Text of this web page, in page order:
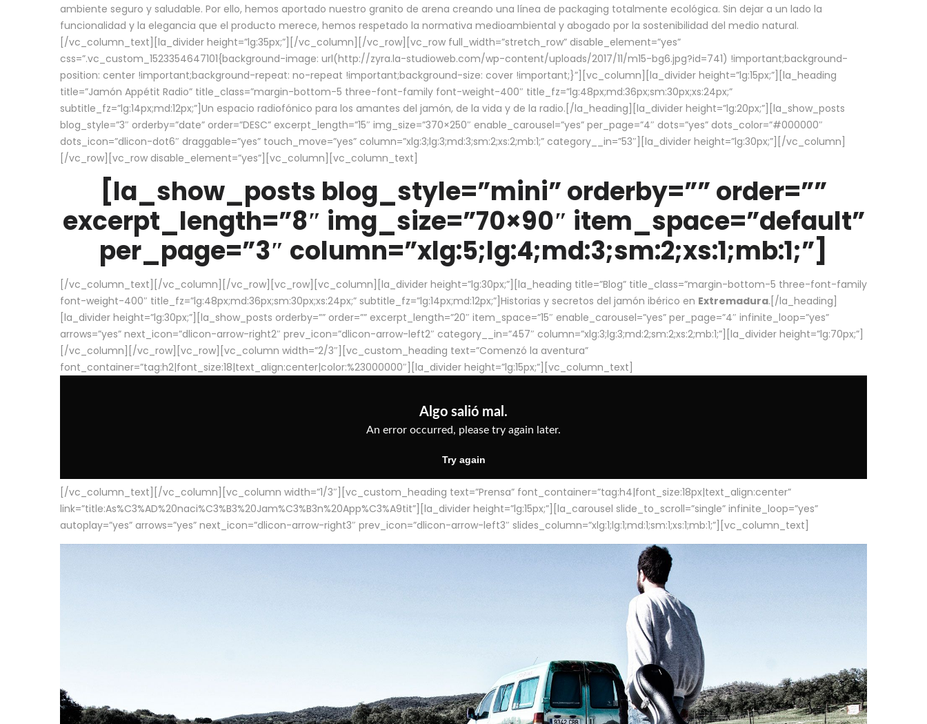
ambiente seguro y saludable. Por ello, hemos aportado nuestro granito de arena creando una línea de packaging totalmente ecológica. Sin dejar a un lado la
funcionalidad y la elegancia que el producto merece, hemos respetado la normativa medioambiental y abogado por la sostenibilidad del medio natural.
[/vc_column_text][la_divider height=”lg:35px;”][/vc_column][/vc_row][vc_row full_width=”stretch_row” disable_element=”yes”
css=”.vc_custom_1523354647101{background-image: url(http://zyra.la-studioweb.com/wp-content/uploads/2017/11/m15-bg6.jpg?id=741) !important;background-
position: center !important;background-repeat: no-repeat !important;background-size: cover !important;}”][vc_column][la_divider height=”lg:15px;”][la_heading
title=”Jamón Appétit Radio” title_class=”margin-bottom-5 three-font-family font-weight-400″ title_fz=”lg:48px;md:36px;sm:30px;xs:24px;”
subtitle_fz=”lg:14px;md:12px;”]Un espacio radiofónico para los amantes del jamón, de la vida y de la radio.[/la_heading][la_divider height=”lg:20px;”][la_show_posts
blog_style=”3″ orderby=”date” order=”DESC” excerpt_length=”15″ img_size=”370×250″ enable_carousel=”yes” per_page=”4″ dots=”yes” dots_color=”#000000″
dots_icon=”dlicon-dot6″ draggable=”yes” touch_move=”yes” column=”xlg:3;lg:3;md:3;sm:2;xs:2;mb:1;” category__in=”53″][la_divider height=”lg:30px;”][/vc_column]
[/vc_row][vc_row disable_element=”yes”][vc_column][vc_column_text]
[la_show_posts blog_style=”mini” orderby=”” order=””
excerpt_length=”8″ img_size=”70×90″ item_space=”default”
per_page=”3″ column=”xlg:5;lg:4;md:3;sm:2;xs:1;mb:1;”]
[/vc_column_text][/vc_column][/vc_row][vc_row][vc_column][la_divider height=”lg:30px;”][la_heading title=”Blog” title_class=”margin-bottom-5 three-font-family
font-weight-400″ title_fz=”lg:48px;md:36px;sm:30px;xs:24px;” subtitle_fz=”lg:14px;md:12px;”]Historias y secretos del jamón ibérico en Extremadura.[/la_heading]
[la_divider height=”lg:30px;”][la_show_posts orderby=”” order=”” excerpt_length=”20″ item_space=”15″ enable_carousel=”yes” per_page=”4″ infinite_loop=”yes”
arrows=”yes” next_icon=”dlicon-arrow-right2″ prev_icon=”dlicon-arrow-left2″ category__in=”457″ column=”xlg:3;lg:3;md:2;sm:2;xs:2;mb:1;”][la_divider height=”lg:70px;”]
[/vc_column][/vc_row][vc_row][vc_column width=”2/3″][vc_custom_heading text=”Comenzó la aventura”
font_container=”tag:h2|font_size:18|text_align:center|color:%23000000″][la_divider height=”lg:15px;”][vc_column_text]
[/vc_column_text][/vc_column][vc_column width=”1/3″][vc_custom_heading text=”Prensa” font_container=”tag:h4|font_size:18px|text_align:center”
link=”title:As%C3%AD%20naci%C3%B3%20Jam%C3%B3n%20App%C3%A9tit”][la_divider height=”lg:15px;”][la_carousel slide_to_scroll=”single” infinite_loop=”yes”
autoplay=”yes” arrows=”yes” next_icon=”dlicon-arrow-right3″ prev_icon=”dlicon-arrow-left3″ slides_column=”xlg:1;lg:1;md:1;sm:1;xs:1;mb:1;”][vc_column_text]